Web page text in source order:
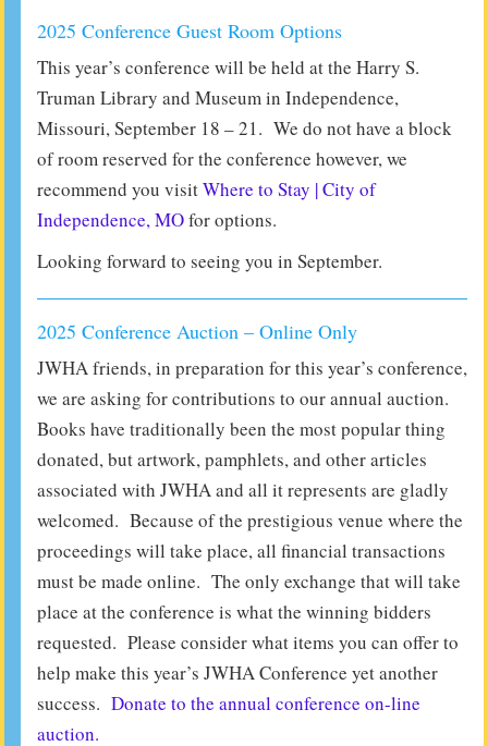
2025 Conference Guest Room Options
This year’s conference will be held at the Harry S.
Truman Library and Museum in Independence,
Missouri, September 18 – 21. We do not have a block
of room reserved for the conference however, we
recommend you visitWhere to Stay | City of
Independence, MOfor options.
Looking forward to seeing you in September.
2025 Conference Auction – Online Only
JWHA friends, in preparation for this year’s conference,
we are asking for contributions to our annual auction.
Books have traditionally been the most popular thing
donated, but artwork, pamphlets, and other articles
associated with JWHA and all it represents are gladly
welcomed. Because of the prestigious venue where the
proceedings will take place, all financial transactions
must be made online. The only exchange that will take
place at the conference is what the winning bidders
requested. Please consider what items you can offer to
help make this year’s JWHA Conference yet another
success. Donate to the annual conference on-line
auction.